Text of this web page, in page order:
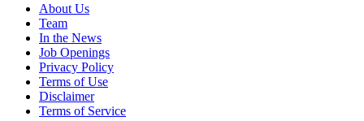
About Us
Team
In the News
Job Openings
Privacy Policy
Terms of Use
Disclaimer
Terms of Service